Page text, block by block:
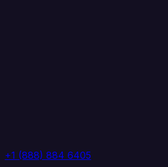
+1 (888) 884 6405